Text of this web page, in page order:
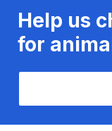
Help us
for